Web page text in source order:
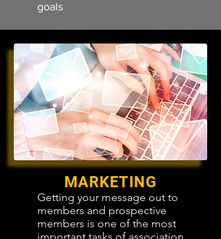
goals
MARKETING
Getting your message out to
members and prospective
members is one of the most